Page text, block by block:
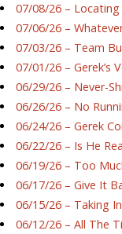
07/08/26 –
07/06/26 –
07/03/26 – Team
07/01/26 – Gerek’s
06/29/26 – Never-
06/26/26 – No
06/24/26 – Gerek
06/22/26 – Is He
06/19/26 – Too
06/17/26 – Give It
06/15/26 – Taking
06/12/26 – All The